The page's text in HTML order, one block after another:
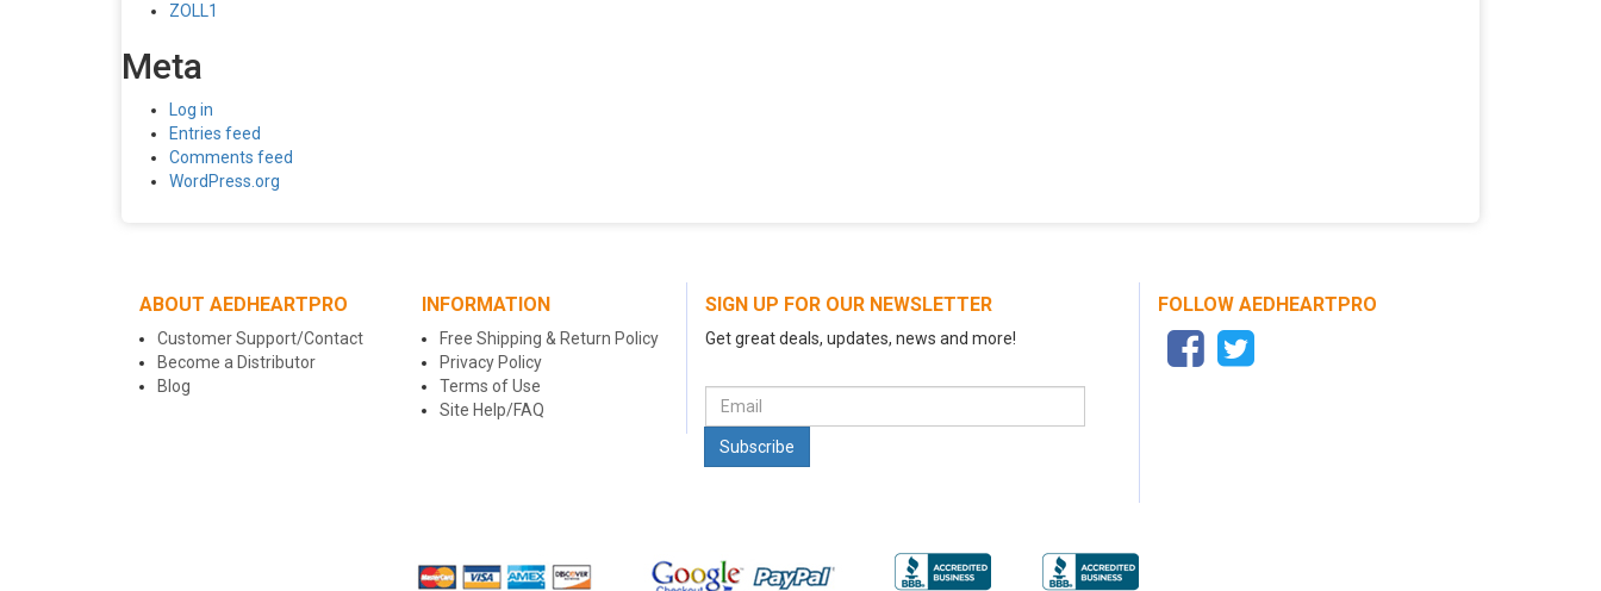
ZOLL1
Meta
Log in
Entries feed
Comments feed
WordPress.org
ABOUT AEDHEARTPRO
Customer Support/Contact
Become a Distributor
Blog
INFORMATION
Free Shipping & Return Policy
Privacy Policy
Terms of Use
Site Help/FAQ
SIGN UP FOR OUR NEWSLETTER
Get great deals, updates, news and more!
FOLLOW AEDHEARTPRO